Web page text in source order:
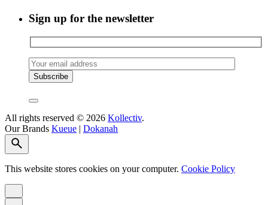
Sign up for the newsletter
All rights reserved © 2026 Kollectiv.
Our Brands Kueue | Dokanah
This website stores cookies on your computer. Cookie Policy